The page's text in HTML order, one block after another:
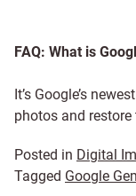
FAQ: What is
It’s Google’s
photos and
Posted in Digital
Tagged Google